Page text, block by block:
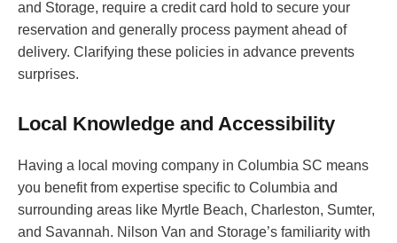
and Storage, require a credit card hold to secure your
reservation and generally process payment ahead of
delivery. Clarifying these policies in advance prevents
surprises.
Local Knowledge and Accessibility
Having a local moving company in Columbia SC means
you benefit from expertise specific to Columbia and
surrounding areas like Myrtle Beach, Charleston, Sumter,
and Savannah. Nilson Van and Storage’s familiarity with